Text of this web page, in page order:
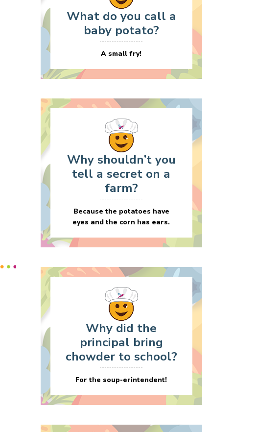
What do you call a
baby potato?
A small fry!
Why shouldn’t you
tell a secret on a
farm?
Because the potatoes have
eyes and the corn has ears.
Why did the
principal bring
chowder to school?
For the soup-erintendent!